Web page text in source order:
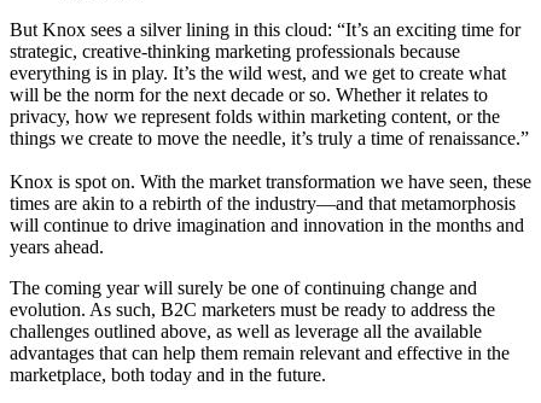
But Knox sees a silver lining in this cloud: “It’s an exciting time for
strategic, creative-thinking marketing professionals because
everything is in play. It’s the wild west, and we get to create what
will be the norm for the next decade or so. Whether it relates to
privacy, how we represent folds within marketing content, or the
things we create to move the needle, it’s truly a time of renaissance.”
Knox is spot on. With the market transformation we have seen, these
times are akin to a rebirth of the industry—and that metamorphosis
will continue to drive imagination and innovation in the months and
years ahead.
The coming year will surely be one of continuing change and
evolution. As such, B2C marketers must be ready to address the
challenges outlined above, as well as leverage all the available
advantages that can help them remain relevant and effective in the
marketplace, both today and in the future.